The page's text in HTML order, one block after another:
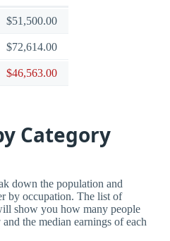
$51,500.00
$72,614.00
$46,563.00
Category
down the population and
by occupation. The list of
show you how many people
the median earnings of each